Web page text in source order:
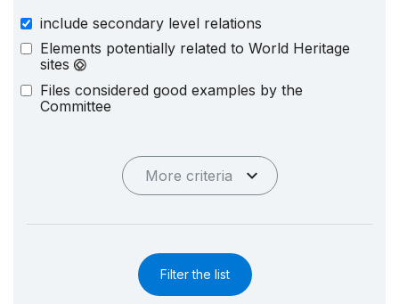
include secondary level relations
Elements potentially related to World Heritage
sites
Files considered good examples by the
Committee
More criteria
Filter the list